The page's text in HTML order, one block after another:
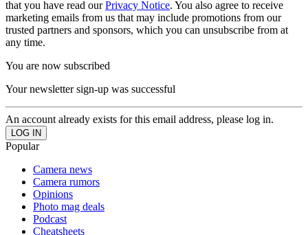
that you have read ourPrivacy Notice. You also agree to receive
marketing emails from us that may include promotions from our
trusted partners and sponsors, which you can unsubscribe from at
any time.
You are now subscribed
Your newsletter sign-up was successful
An account already exists for this email address, please log in.
Popular
Camera news
Camera rumors
Opinions
Photo mag deals
Podcast
Cheatsheets